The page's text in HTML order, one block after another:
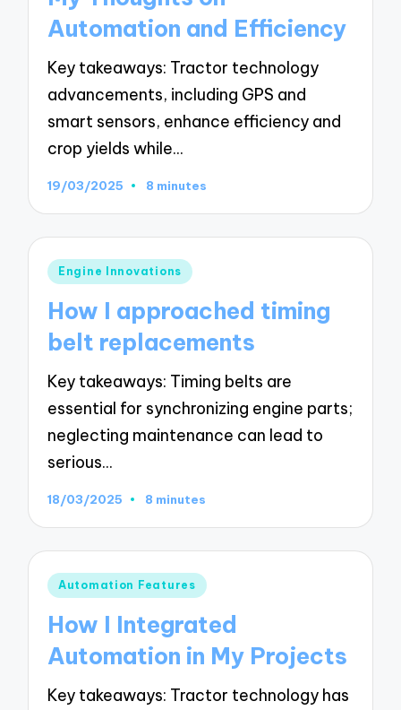
Automation and Efficiency
Key takeaways: Tractor technology
advancements, including GPS and
smart sensors, enhance efficiency and
crop yields while…
19/03/2025 8 minutes
Posted
Engine Innovations
How I approached timing
belt replacements
Key takeaways: Timing belts are
essential for synchronizing engine parts;
neglecting maintenance can lead to
serious…
18/03/2025 8 minutes
Posted
Automation Features
How I Integrated
Automation in My Projects
Key takeaways: Tractor technology has